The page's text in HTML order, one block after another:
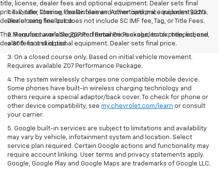
title, license, dealer fees and optional equipment. Dealer sets final
price. Dealer Closing Fee Disclaimer: Advertised price includes $220
dealer closing fee but does not include SC IMF fee, Tag, or Title Fees.
The Manufacturer's Suggested Retail Price excludes tax, title, license,
dealer fees and optional equipment. Dealer sets final price.
1. Tax, title, license, dealer fees and other optional equipment extra.
Dealer sets final price.
2. Requires available Z07 Performance Package, track prepped, and
a 300-foot skid pad.
3. On a closed course only. Based on initial vehicle movement.
Requires available Z07 Performance Package.
4. The system wirelessly charges one compatible mobile device.
Some phones have built-in wireless charging technology and
others require a special adaptor/back cover. To check for phone or
other device compatibility, see my.chevrolet.com/learn or consult
your carrier.
5. Google built-in services are subject to limitations and availability
may vary by vehicle, infotainment system and location. Select
service plan required. Certain Google actions and functionality may
require account linking. User terms and privacy statements apply.
Google, Google Play and Google Maps are trademarks of Google LLC.